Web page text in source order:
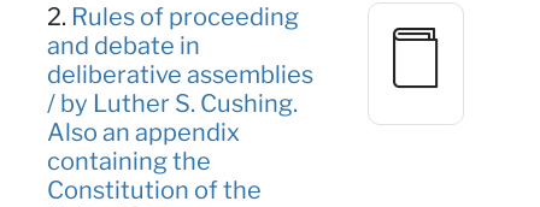
2. Rules of proceeding
and debate in
deliberative assemblies
/ by Luther S. Cushing.
Also an appendix
containing the
Constitution of the